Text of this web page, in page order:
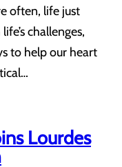
often, life just
challenges,
to help our heart
Lourdes